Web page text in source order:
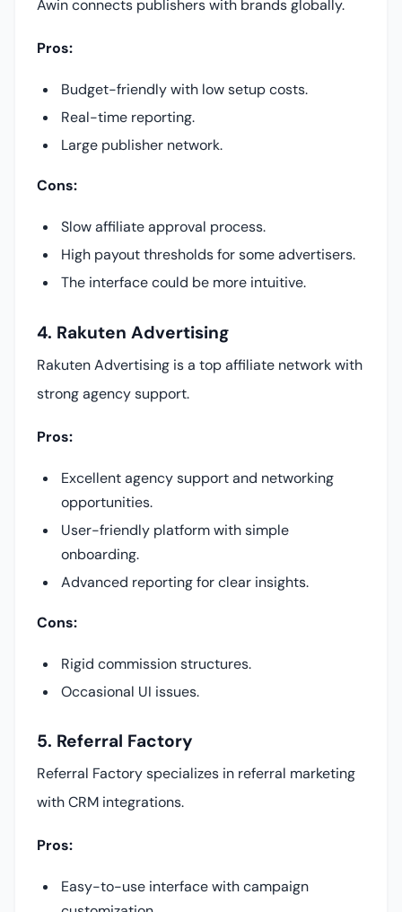
Awin connects publishers with brands globally.
Pros:
Budget-friendly with low setup costs.
Real-time reporting.
Large publisher network.
Cons:
Slow affiliate approval process.
High payout thresholds for some advertisers.
The interface could be more intuitive.
4. Rakuten Advertising
Rakuten Advertising is a top affiliate network with
strong agency support.
Pros:
Excellent agency support and networking
opportunities.
User-friendly platform with simple
onboarding.
Advanced reporting for clear insights.
Cons:
Rigid commission structures.
Occasional UI issues.
5. Referral Factory
Referral Factory specializes in referral marketing
with CRM integrations.
Pros:
Easy-to-use interface with campaign